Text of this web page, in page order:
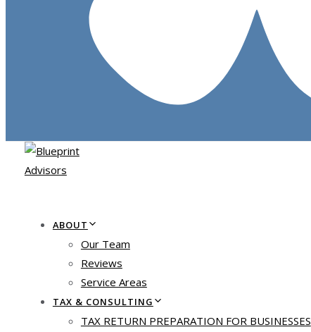
ABOUT
Our Team
Reviews
Service Areas
TAX & CONSULTING
TAX RETURN PREPARATION FOR BUSINESSES